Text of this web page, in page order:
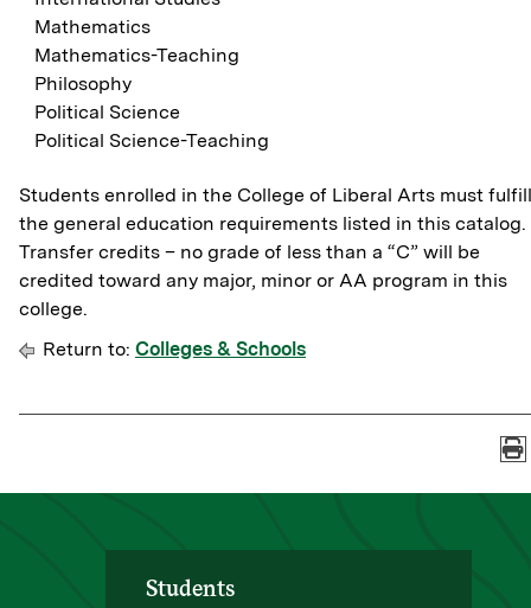
Mathematics
Mathematics-Teaching
Philosophy
Political Science
Political Science-Teaching
Students enrolled in the College of Liberal Arts must fulfill
the general education requirements listed in this catalog.
Transfer credits – no grade of less than a “C” will be
credited toward any major, minor or AA program in this
college.
Return to: Colleges & Schools
Students